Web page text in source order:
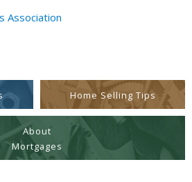
Association
Home Selling Tips
About
Mortgages